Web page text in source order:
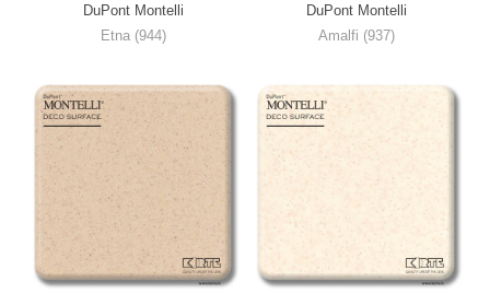
DuPont Montelli
Etna (944)
DuPont Montelli
Amalfi (937)